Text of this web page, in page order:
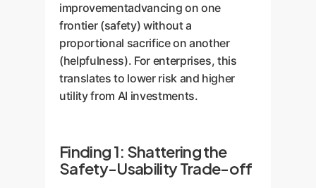
improvementadvancing on one
frontier (safety) without a
proportional sacrifice on another
(helpfulness). For enterprises, this
translates to lower risk and higher
utility from AI investments.
Finding 1: Shattering the
Safety-Usability Trade-off